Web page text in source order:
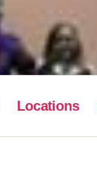
Locations